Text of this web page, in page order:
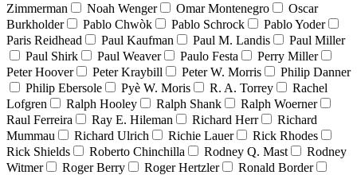
Zimmerman
Noah Wenger Omar Montenegro
Oscar
Burkholder
Pablo Chwòk Pablo Schrock
Pablo Yoder
Paris Reidhead
Paul Kaufman Paul M. Landis
Paul Miller
Paul Shirk
Paul Weaver Paulo Festa
Perry Miller
Peter Hoover
Peter Kraybill Peter W. Morris
Philip Danner
Philip Ebersole
Pyè W. Moris R. A. Torrey
Rachel
Lofgren
Ralph Hooley Ralph Shank
Ralph Woerner
Raul Ferreira
Ray E. Hileman Richard Herr
Richard
Mummau
Richard Ulrich Richie Lauer
Rick Rhodes
Rick Shields
Roberto Chinchilla Rodney Q. Mast
Rodney
Witmer
Roger Berry Roger Hertzler
Ronald Border